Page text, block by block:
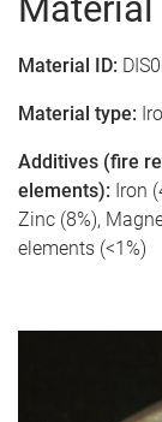
Material ID:
Material type:
Additives (fire
elements): Iron
Zinc (8%),
elements (<1%)